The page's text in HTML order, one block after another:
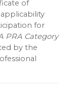
of
for
PRA Category
by the